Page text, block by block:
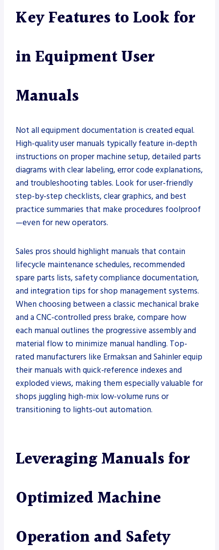
Key Features to Look for
in Equipment User
Manuals
Not all equipment documentation is created equal.
High-quality user manuals typically feature in-depth
instructions on proper machine setup, detailed parts
diagrams with clear labeling, error code explanations,
and troubleshooting tables. Look for user-friendly
step-by-step checklists, clear graphics, and best
practice summaries that make procedures foolproof
—even for new operators.
Sales pros should highlight manuals that contain
lifecycle maintenance schedules, recommended
spare parts lists, safety compliance documentation,
and integration tips for shop management systems.
When choosing between a classic mechanical brake
and a CNC-controlled press brake, compare how
each manual outlines the progressive assembly and
material flow to minimize manual handling. Top-
rated manufacturers like Ermaksan and Sahinler equip
their manuals with quick-reference indexes and
exploded views, making them especially valuable for
shops juggling high-mix low-volume runs or
transitioning to lights-out automation.
Leveraging Manuals for
Optimized Machine
Operation and Safety